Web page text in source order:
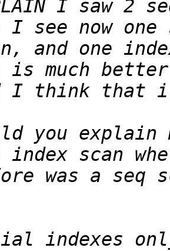
I saw 2
and one
you explain
indexes